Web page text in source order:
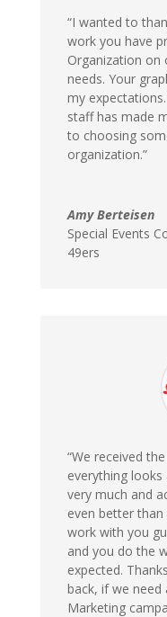
“I wanted to
work you have
Organization on
needs. Your
my
staff has made
to choosing
organization.”
Amy Berteisen
Special Events
49ers
“We received
everything
very much and
even better
work with you
and you do the
expected.
back, if we
Marketing